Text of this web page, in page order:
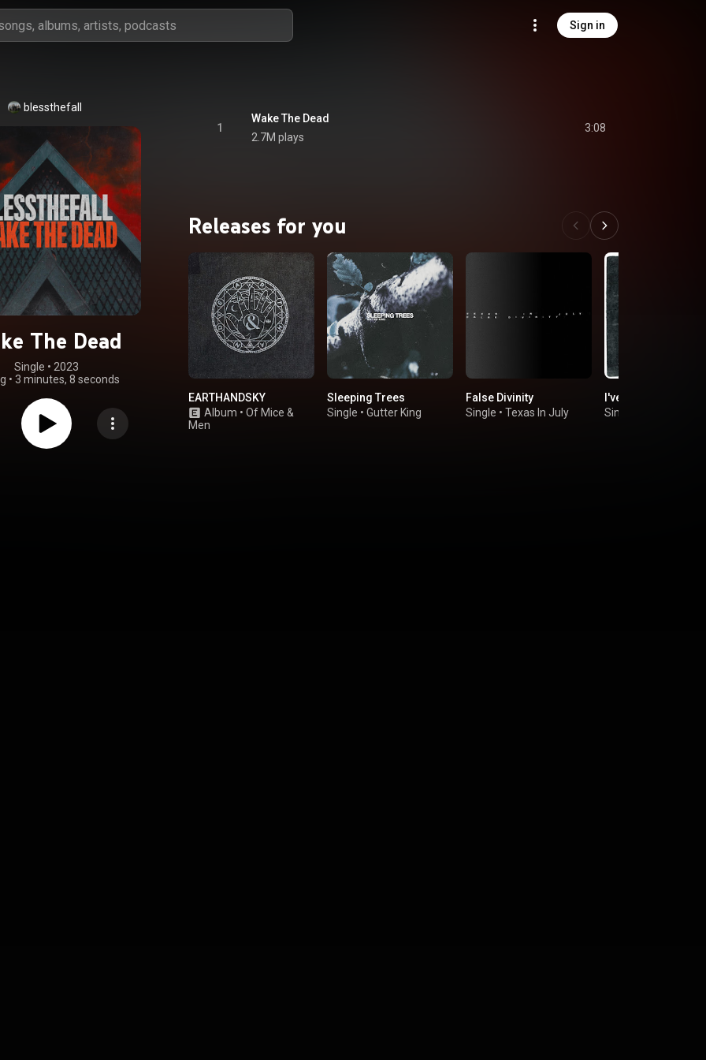
Sign in
blessthefall
The Dead
Single • 2023
• 3 minutes, 8 seconds
1
Wake The Dead
2.7M plays
3:08
Releases for you
EARTHANDSKY
Album • Of Mice &
Men
Sleeping Trees
Single • Gutter King
False Divinity
Single • Texas In July
I've Told You Once
Single